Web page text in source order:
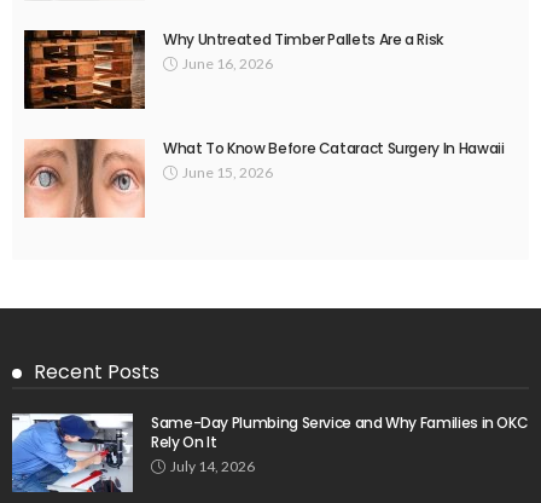
Why Untreated Timber Pallets Are a Risk
June 16, 2026
What To Know Before Cataract Surgery In Hawaii
June 15, 2026
Recent Posts
Same-Day Plumbing Service and Why Families in OKC
Rely On It
July 14, 2026